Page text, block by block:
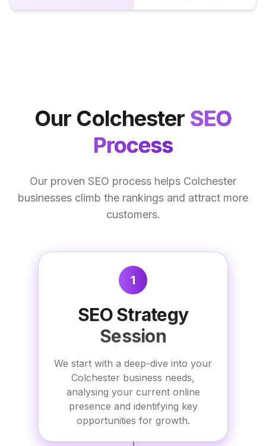
Our Colchester SEO
Process
Our proven SEO process helps Colchester
businesses climb the rankings and attract more
customers.
1
SEO Strategy
Session
We start with a deep-dive into your
Colchester business needs,
analysing your current online
presence and identifying key
opportunities for growth.